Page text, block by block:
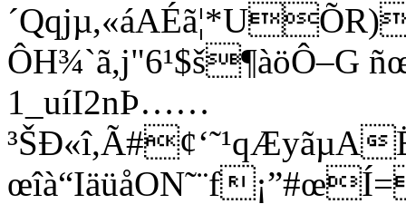
ÔH¾`ã,j"6¹$š¶àöÔ–G
1_uíI2nÞ……
³ŠÐ«î,Ã#¢‘˜¹qÆyãµA